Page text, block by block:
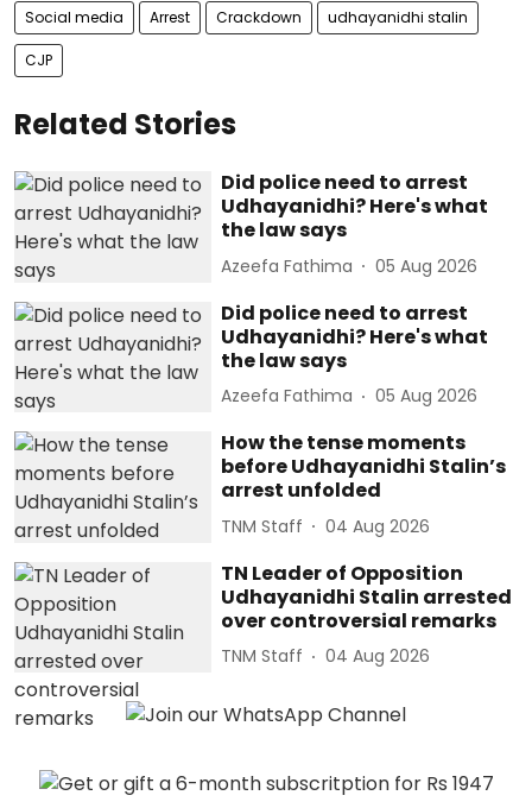
Social media Arrest Crackdown udhayanidhi stalin
CJP
Related Stories
Did police need to arrest
Udhayanidhi? Here's what
the law says
Azeefa Fathima 05 Aug 2026
Did police need to arrest
Udhayanidhi? Here's what
the law says
Azeefa Fathima 05 Aug 2026
How the tense moments
before Udhayanidhi Stalin’s
arrest unfolded
TNM Staff 04 Aug 2026
TN Leader of Opposition
Udhayanidhi Stalin arrested
over controversial remarks
TNM Staff 04 Aug 2026